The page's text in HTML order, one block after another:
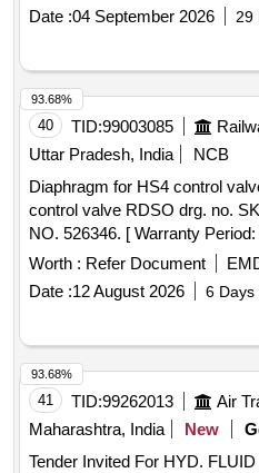
Date :04 September 2026 29
40 TID:99003085
Uttar Pradesh, India
NCB
Diaphragm for HS4 control valve. . Diaphragm for
control valve RDSO drg. no.
NO. 526346. [ Warranty
delivery ] ]
Worth : Refer Document
Date :12 August 2026 6 Days
93.68%
41 TID:99262013 Air
Maharashtra, India
New
Tender Invited For HYD.
93.68%